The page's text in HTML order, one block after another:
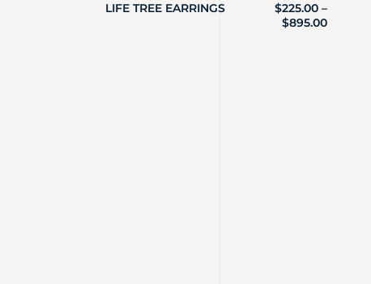
LIFE TREE EARRINGS $225.00 –
$895.00